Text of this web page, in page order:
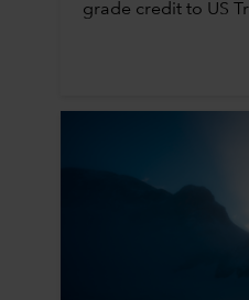
grade credit to US